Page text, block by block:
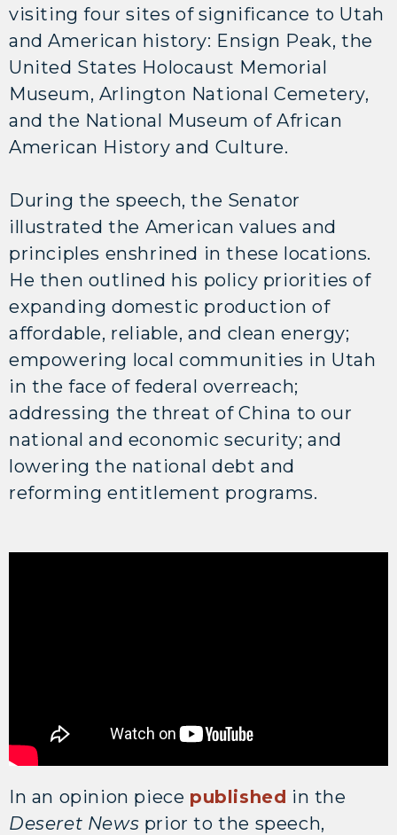
visiting four sites of significance to Utah
and American history: Ensign Peak, the
United States Holocaust Memorial
Museum, Arlington National Cemetery,
and the National Museum of African
American History and Culture.
During the speech, the Senator
illustrated the American values and
principles enshrined in these locations.
He then outlined his policy priorities of
expanding domestic production of
affordable, reliable, and clean energy;
empowering local communities in Utah
in the face of federal overreach;
addressing the threat of China to our
national and economic security; and
lowering the national debt and
reforming entitlement programs.
In an opinion piece published in the
Deseret News prior to the speech,